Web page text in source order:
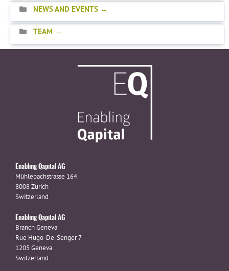
NEWS AND EVENTS
TEAM
Enabling Qapital AG
Mühlebachstrasse 164
8008 Zurich
Switzerland
Enabling Qapital AG
Branch Geneva
Rue Hugo-De-Senger 7
1205 Geneva
Switzerland